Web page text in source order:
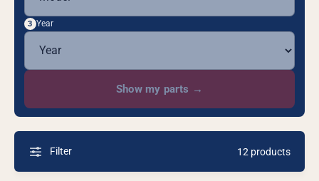
3 Year
Show my parts →
Filter 12 products